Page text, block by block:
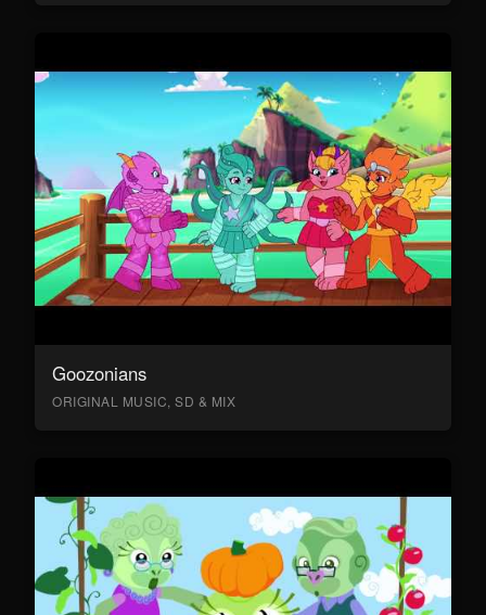
Goozonians
ORIGINAL MUSIC, SD & MIX